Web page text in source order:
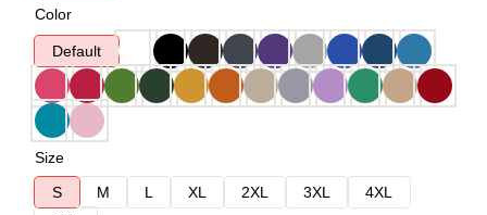
Color
Default
Size
S
M L XL 2XL 3XL
4XL